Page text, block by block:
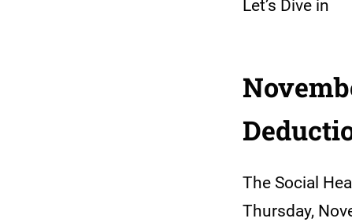
Let’s Dive in
The Social
Thursday,